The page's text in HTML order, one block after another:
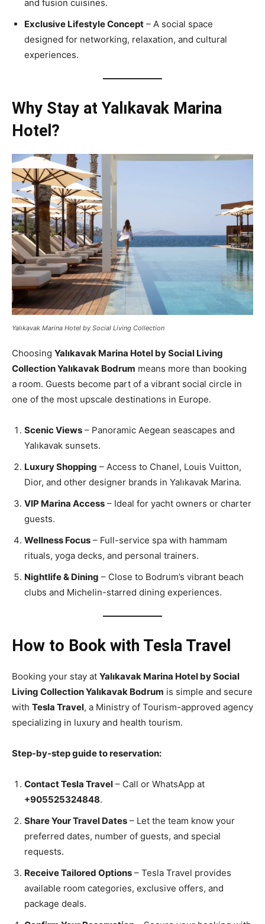
and fusion cuisines.
Exclusive Lifestyle Concept – A social space
designed for networking, relaxation, and cultural
experiences.
Why Stay at Yalıkavak Marina
Hotel?
Yalıkavak Marina Hotel by Social Living Collection
Choosing Yalıkavak Marina Hotel by Social Living
Collection Yalıkavak Bodrum means more than booking
a room. Guests become part of a vibrant social circle in
one of the most upscale destinations in Europe.
Scenic Views – Panoramic Aegean seascapes and
Yalıkavak sunsets.
Luxury Shopping – Access to Chanel, Louis Vuitton,
Dior, and other designer brands in Yalıkavak Marina.
VIP Marina Access – Ideal for yacht owners or charter
guests.
Wellness Focus – Full-service spa with hammam
rituals, yoga decks, and personal trainers.
Nightlife & Dining – Close to Bodrum’s vibrant beach
clubs and Michelin-starred dining experiences.
How to Book with Tesla Travel
Booking your stay at Yalıkavak Marina Hotel by Social
Living Collection Yalıkavak Bodrum is simple and secure
with Tesla Travel, a Ministry of Tourism-approved agency
specializing in luxury and health tourism.
Step-by-step guide to reservation:
Contact Tesla Travel – Call or WhatsApp at
+905525324848.
Share Your Travel Dates – Let the team know your
preferred dates, number of guests, and special
requests.
Receive Tailored Options – Tesla Travel provides
available room categories, exclusive offers, and
package deals.